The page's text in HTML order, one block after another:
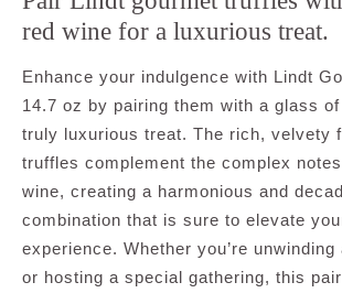
red wine for a luxurious treat.
Enhance your indulgence with Lindt
14.7 oz by pairing them with a glass
truly luxurious treat. The rich, velvety
truffles complement the complex
wine, creating a harmonious and
combination that is sure to elevate
experience. Whether you’re
or hosting a special gathering, this